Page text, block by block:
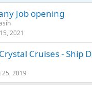
Job opening
2021
Crystal Cruises - Ship
25, 2019